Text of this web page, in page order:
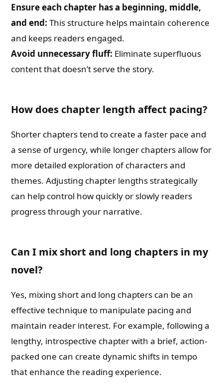
Ensure each chapter has a beginning, middle,
and end: This structure helps maintain coherence
and keeps readers engaged.
Avoid unnecessary fluff: Eliminate superfluous
content that doesn’t serve the story.
How does chapter length affect pacing?
Shorter chapters tend to create a faster pace and
a sense of urgency, while longer chapters allow for
more detailed exploration of characters and
themes. Adjusting chapter lengths strategically
can help control how quickly or slowly readers
progress through your narrative.
Can I mix short and long chapters in my
novel?
Yes, mixing short and long chapters can be an
effective technique to manipulate pacing and
maintain reader interest. For example, following a
lengthy, introspective chapter with a brief, action-
packed one can create dynamic shifts in tempo
that enhance the reading experience.